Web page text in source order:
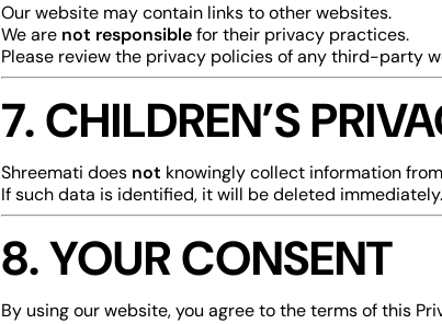
Our website may contain links to other websites.
We are not responsiblefor their privacy practices.
Please review the privacy policies of any third-party
7. CHILDREN’S
Shreemati does not knowingly collect information
If such data is identified, it will be deleted immediately.
8. YOUR CONSENT
By using our website, you agree to the terms of this